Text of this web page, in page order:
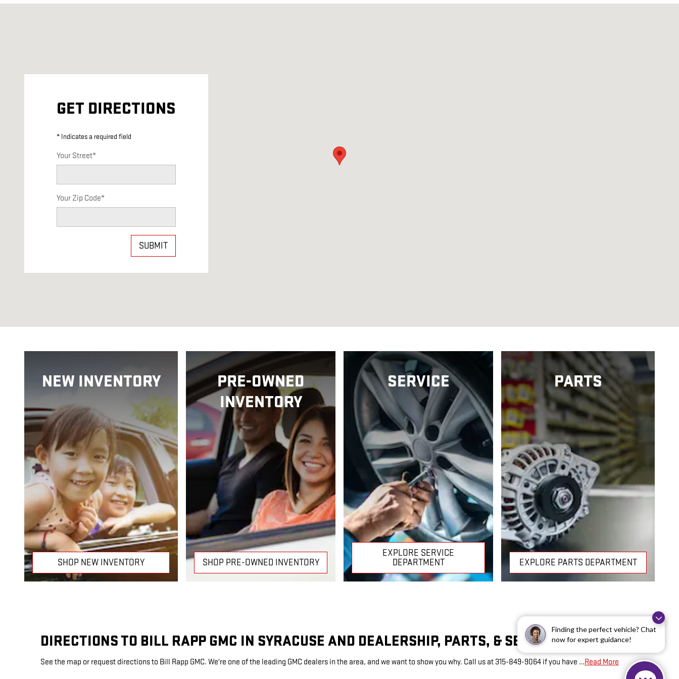
Finding the perfect vehicle? Chat
now for expert guidance!
GET DIRECTIONS
* Indicates a required field
Your Street*
Your Zip Code*
SUBMIT
NEW INVENTORY
SHOP NEW INVENTORY
PRE-OWNED
INVENTORY
SHOP PRE-OWNED INVENTORY
SERVICE
EXPLORE SERVICE
DEPARTMENT
PARTS
EXPLORE PARTS DEPARTMENT
DIRECTIONS TO BILL RAPP GMC IN SYRACUSE AND DEALERSHIP, PARTS, & SERVICE HOURS
See the map or request directions to Bill Rapp GMC. We're one of the leading GMC dealers in the area, and we want to show you why. Call us at 315-849-9064 if you have …Read More